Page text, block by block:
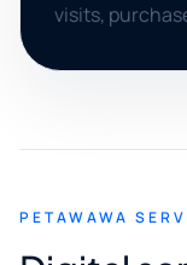
visits,
PETAWAWA